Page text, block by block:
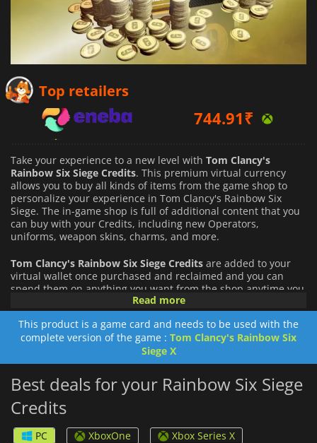
Top retailers
876.59₹
1066.52₹
Take your experience to a new level with Tom Clancy's
Rainbow Six Siege Credits. This premium virtual currency
allows you to buy all kinds of items from the game shop to
personalize your experience in Tom Clancy's Rainbow Six
Siege. The in-game shop is full of additional content that you
can buy with your Credits, including new Operators,
uniforms, weapon skins, charms, and more.
Tom Clancy's Rainbow Six Siege Credits are added to your
virtual wallet once purchased and reclaimed and you can
spend them on anything you want from the shop anytime you
want. You will gain access to any item purchased
immediately, and it will be permanently unlocked for your
Tom Clancy's Rainbow Six Siegeaccount.
Read more
This product is a game card and needs to be used with the
complete version of the game : Tom Clancy's Rainbow Six
Siege X
Best deals for your Rainbow Six Siege
Credits
PC XboxOne
Xbox Series X